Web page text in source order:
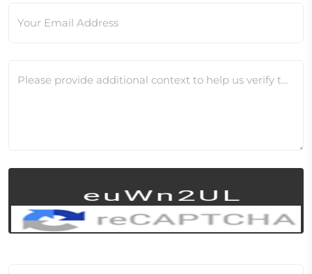
Your Email Address
Please provide additional context to help us verify this change